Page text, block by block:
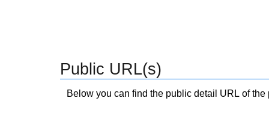
Public URL(s)
Below you can find the public detail URL of